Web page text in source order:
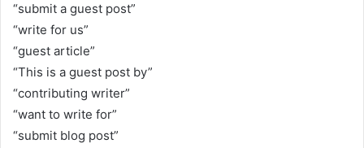
“submit a guest post”
“write for us”
“guest article”
“This is a guest post by”
“contributing writer”
“want to write for”
“submit blog post”